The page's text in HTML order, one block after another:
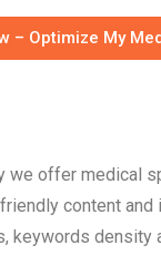
– Optimize My
offer medical
content
keywords density